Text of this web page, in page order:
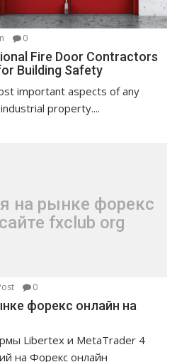
0
Fire Door Contractors
Building Safety
important aspects of any
property....
на рынке форекс
fxclub org
0
форекс онлайн на
Libertex и MetaTrader 4
на Форекс онлайн